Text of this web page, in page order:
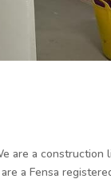
are a construction
a Fensa